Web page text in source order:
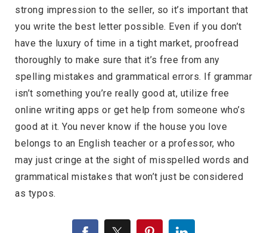
strong impression to the seller, so it’s important that
you write the best letter possible. Even if you don’t
have the luxury of time in a tight market, proofread
thoroughly to make sure that it’s free from any
spelling mistakes and grammatical errors. If grammar
isn’t something you’re really good at, utilize free
online writing apps or get help from someone who’s
good at it. You never know if the house you love
belongs to an English teacher or a professor, who
may just cringe at the sight of misspelled words and
grammatical mistakes that won’t just be considered
as typos.